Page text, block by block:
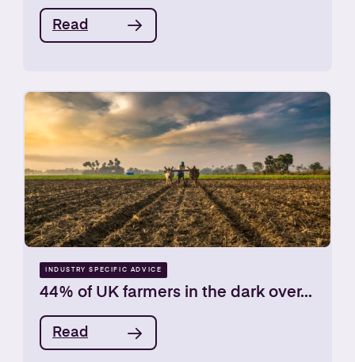
Read
INDUSTRY SPECIFIC ADVICE
44% of UK farmers in the dark over...
Read